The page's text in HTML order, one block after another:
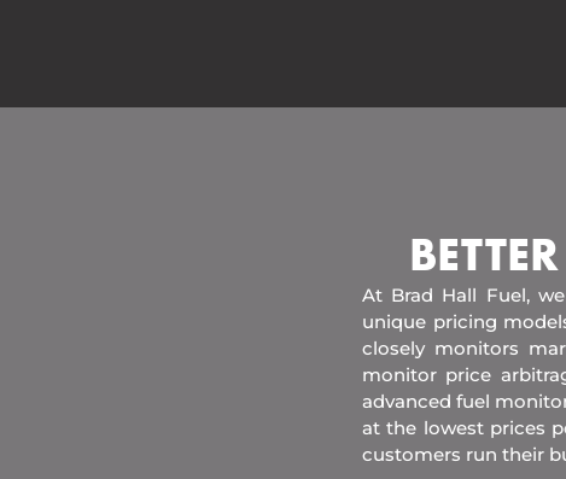
At Brad Hall Fuel,
unique pricing
closely monitors
monitor price
advanced fuel
at the lowest prices
customers run their